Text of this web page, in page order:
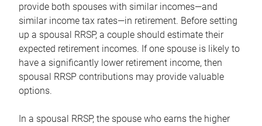
provide both spouses with similar incomes—and
similar income tax rates—in retirement. Before setting
up a spousal RRSP, a couple should estimate their
expected retirement incomes. If one spouse is likely to
have a significantly lower retirement income, then
spousal RRSP contributions may provide valuable
options.
In a spousal RRSP, the spouse who earns the higher